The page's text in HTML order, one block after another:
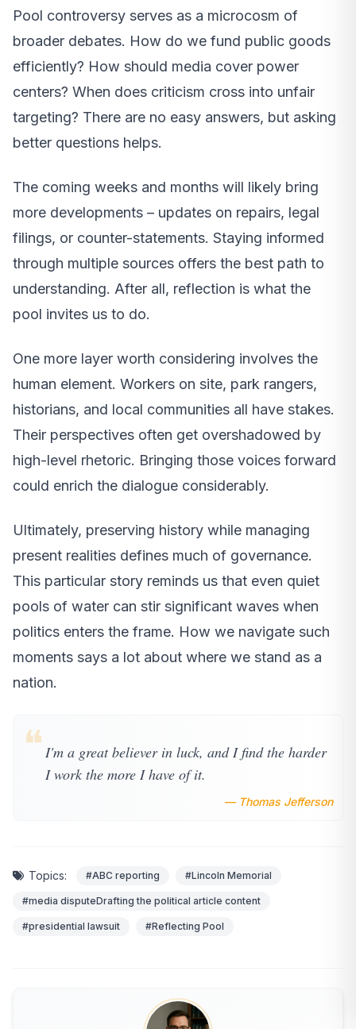
Pool controversy serves as a microcosm of
broader debates. How do we fund public goods
efficiently? How should media cover power
centers? When does criticism cross into unfair
targeting? There are no easy answers, but asking
better questions helps.
The coming weeks and months will likely bring
more developments – updates on repairs, legal
filings, or counter-statements. Staying informed
through multiple sources offers the best path to
understanding. After all, reflection is what the
pool invites us to do.
One more layer worth considering involves the
human element. Workers on site, park rangers,
historians, and local communities all have stakes.
Their perspectives often get overshadowed by
high-level rhetoric. Bringing those voices forward
could enrich the dialogue considerably.
Ultimately, preserving history while managing
present realities defines much of governance.
This particular story reminds us that even quiet
pools of water can stir significant waves when
politics enters the frame. How we navigate such
moments says a lot about where we stand as a
nation.
❝ I'm a great believer in luck, and I find the harder
I work the more I have of it.
— Thomas Jefferson
Topics: #ABC reporting #Lincoln Memorial
#media disputeDrafting the political article content
#presidential lawsuit #Reflecting Pool